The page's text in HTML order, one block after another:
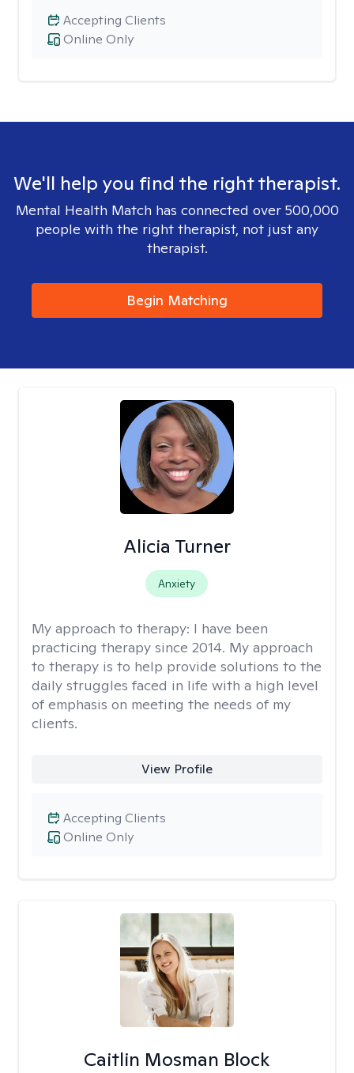
Online Only
Accepting Clients
We'll help you find the right therapist.
Mental Health Match has connected over 500,000
people with the right therapist, not just any
therapist.
Begin Matching
Alicia Turner
Anxiety
My approach to therapy: I have been
practicing therapy since 2014. My approach
to therapy is to help provide solutions to the
daily struggles faced in life with a high level
of emphasis on meeting the needs of my
clients.
View Profile
Online Only
Accepting Clients
Caitlin Mosman Block